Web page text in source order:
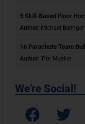
5 Skill-Based Floor
Author: Michael Beringer
16 Parachute Team
Author:Tim Mueller
We're Social!